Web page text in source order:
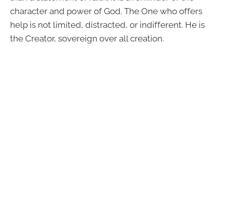
character and power of God. The One who offers
help is not limited, distracted, or indifferent. He is
the Creator, sovereign over all creation.